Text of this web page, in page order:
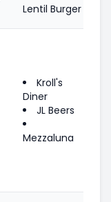
Lentil Burger
Kroll's
Diner
JL Beers
Mezzaluna